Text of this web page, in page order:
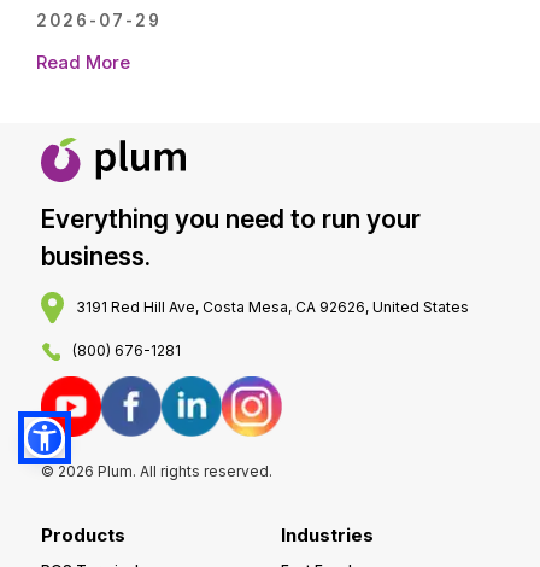
2026-07-29
Read More
Everything you need to run your
business.
3191 Red Hill Ave, Costa Mesa, CA 92626, United States
(800) 676-1281
© 2026 Plum. All rights reserved.
Products Industries